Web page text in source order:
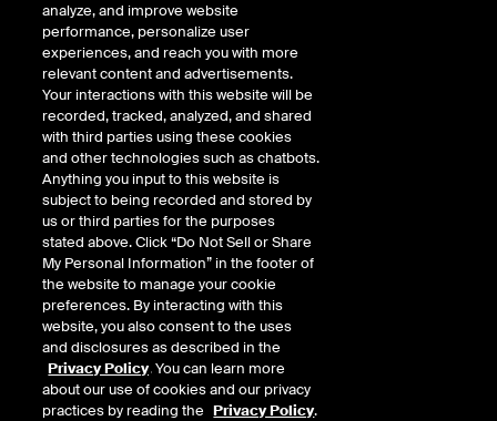
CONTRACT LAST TIME(GMT)
SEP26 131.770
8/6/2026
8:28 AM
OCT26 132.040 8/6/2026
8:27 AM
NOV26 136.350
8/6/2026
8:18 AM
analyze, and improve website
performance, personalize user
experiences, and reach you with more
relevant content and advertisements.
Your interactions with this website will be
recorded, tracked, analyzed, and shared
with third parties using these cookies
and other technologies such as chatbots.
Anything you input to this website is
subject to being recorded and stored by
us or third parties for the purposes
stated above. Click “Do Not Sell or Share
My Personal Information” in the footer of
the website to manage your cookie
preferences. By interacting with this
website, you also consent to the uses
and disclosures as described in the
Privacy Policy. You can learn more
about our use of cookies and our privacy
practices by reading the Privacy Policy.